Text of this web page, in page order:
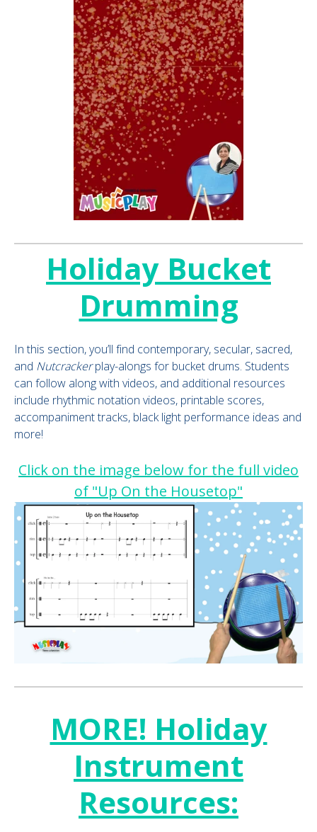
Holiday Bucket
Drumming
In this section, you’ll find contemporary, secular, sacred,
and Nutcrackerplay-alongs for bucket drums. Students
can follow along with videos, and additional resources
include rhythmic notation videos, printable scores,
accompaniment tracks, black light performance ideas and
more!
Click on the image below for the full video
of "Up On the Housetop"
MORE! Holiday
Instrument
Resources: